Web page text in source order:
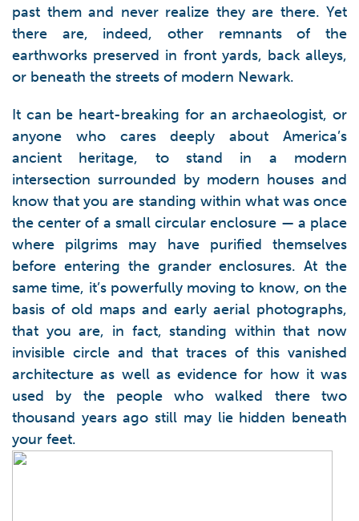
past them and never realize they are there. Yet
there are, indeed, other remnants of the
earthworks preserved in front yards, back alleys,
or beneath the streets of modern Newark.
It can be heart-breaking for an archaeologist, or
anyone who cares deeply about America’s
ancient heritage, to stand in a modern
intersection surrounded by modern houses and
know that you are standing within what was once
the center of a small circular enclosure — a place
where pilgrims may have purified themselves
before entering the grander enclosures. At the
same time, it’s powerfully moving to know, on the
basis of old maps and early aerial photographs,
that you are, in fact, standing within that now
invisible circle and that traces of this vanished
architecture as well as evidence for how it was
used by the people who walked there two
thousand years ago still may lie hidden beneath
your feet.